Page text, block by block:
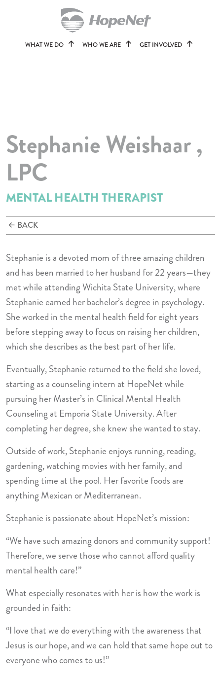
WHAT WE DO WHO WE ARE GET INVOLVED
Stephanie Weishaar ,
LPC
MENTAL HEALTH THERAPIST
BACK
Stephanie is a devoted mom of three amazing children
and has been married to her husband for 22 years—they
met while attending Wichita State University, where
Stephanie earned her bachelor’s degree in psychology.
She worked in the mental health field for eight years
before stepping away to focus on raising her children,
which she describes as the best part of her life.
Eventually, Stephanie returned to the field she loved,
starting as a counseling intern at HopeNet while
pursuing her Master’s in Clinical Mental Health
Counseling at Emporia State University. After
completing her degree, she knew she wanted to stay.
Outside of work, Stephanie enjoys running, reading,
gardening, watching movies with her family, and
spending time at the pool. Her favorite foods are
anything Mexican or Mediterranean.
Stephanie is passionate about HopeNet’s mission:
“We have such amazing donors and community support!
Therefore, we serve those who cannot afford quality
mental health care!”
What especially resonates with her is how the work is
grounded in faith:
“I love that we do everything with the awareness that
Jesus is our hope, and we can hold that same hope out to
everyone who comes to us!”